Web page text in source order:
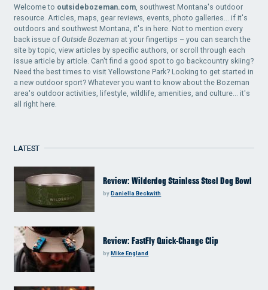
Welcome to outsidebozeman.com , southwest Montana's outdoor
resource. Articles, maps, gear reviews, events, photo galleries... if it's
outdoors and southwest Montana, it's in here. Not to mention every
back issue ofOutside Bozeman at your fingertips – you can search the
site by topic, view articles by specific authors, or scroll through each
issue article by article. Can't find a good spot to go backcountry skiing?
Need the best times to visit Yellowstone Park? Looking to get started in
a new outdoor sport? Whatever you want to know about the Bozeman
area's outdoor activities, lifestyle, wildlife, amenities, and culture... it's
all right here.
LATEST
Review: Wilderdog Stainless Steel Dog Bowl
byDaniella Beckwith
Review: FastFly Quick-Change Clip
byMike England